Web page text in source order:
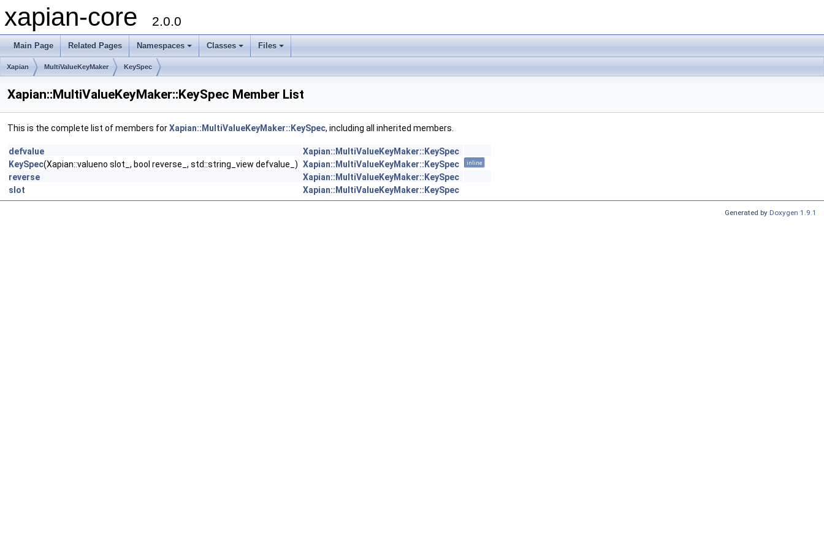
xapian-core 2.0.0
Main Page Related Pages Namespaces Classes Files
Xapian MultiValueKeyMaker KeySpec
Xapian::MultiValueKeyMaker::KeySpec Member List
This is the complete list of members forXapian::MultiValueKeyMaker::KeySpec, including all inherited members.
defvalue
Xapian::MultiValueKeyMaker::KeySpec
KeySpec(Xapian::valueno slot_, bool reverse_, std::string_view defvalue_) Xapian::MultiValueKeyMaker::KeySpec inline
reverse
Xapian::MultiValueKeyMaker::KeySpec
slot
Xapian::MultiValueKeyMaker::KeySpec
Generated by Doxygen 1.9.1